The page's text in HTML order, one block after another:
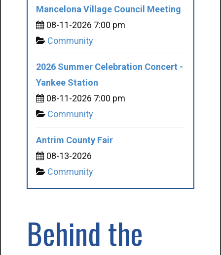
Mancelona Village Council Meeting
08-11-2026 7:00 pm
Community
2026 Summer Celebration Concert -
Yankee Station
08-11-2026 7:00 pm
Community
Antrim County Fair
08-13-2026
Community
Behind the